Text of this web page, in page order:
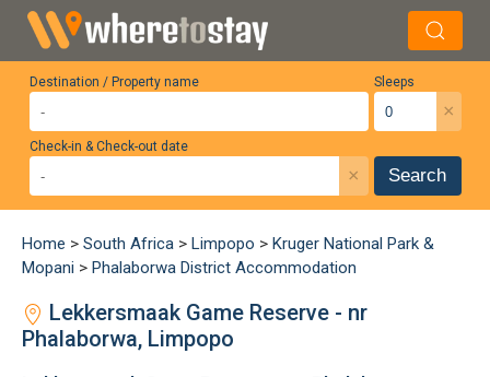
Destination / Property name Sleeps
×
Check-in & Check-out date
× Search
Home > South Africa > Limpopo > Kruger National Park &
Mopani > Phalaborwa District Accommodation
Lekkersmaak Game Reserve - nr
Phalaborwa, Limpopo